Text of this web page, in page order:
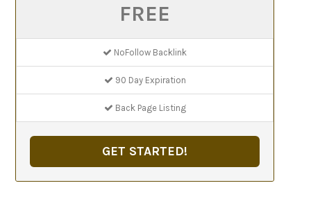
FREE
NoFollow Backlink
90 Day Expiration
Back Page Listing
GET STARTED!